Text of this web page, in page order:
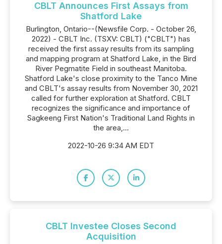
CBLT Announces First Assays from
Shatford Lake
Burlington, Ontario--(Newsfile Corp. - October 26,
2022) - CBLT Inc. (TSXV: CBLT) ("CBLT") has
received the first assay results from its sampling
and mapping program at Shatford Lake, in the Bird
River Pegmatite Field in southeast Manitoba.
Shatford Lake's close proximity to the Tanco Mine
and CBLT's assay results from November 30, 2021
called for further exploration at Shatford. CBLT
recognizes the significance and importance of
Sagkeeng First Nation's Traditional Land Rights in
the area,...
2022-10-26 9:34 AM EDT
CBLT Investee Closes Second
Acquisition